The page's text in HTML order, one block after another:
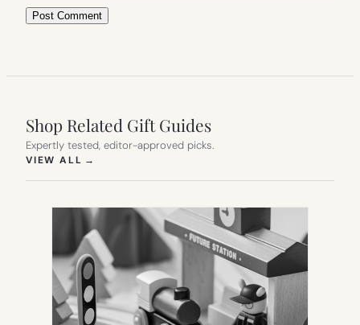
Shop Related Gift Guides
Expertly tested, editor-approved picks.
VIEW ALL →